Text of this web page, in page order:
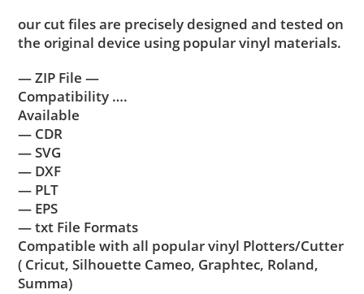
our cut files are precisely designed and tested on
the original device using popular vinyl materials.
— ZIP File —
Compatibility ….
Available
— CDR
— SVG
— DXF
— PLT
— EPS
— txt File Formats
Compatible with all popular vinyl Plotters/Cutter
( Cricut, Silhouette Cameo, Graphtec, Roland,
Summa)